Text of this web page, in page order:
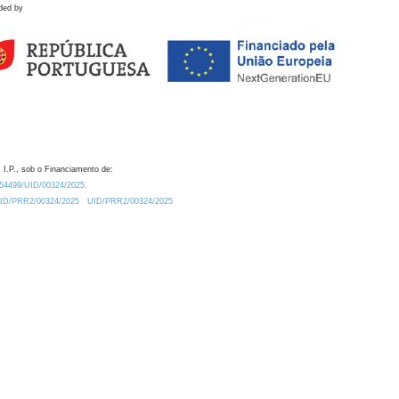
by
I.P., sob o Financiamento de:
UID/00324/2025.
PRR2/00324/2025
UID/PRR2/00324/2025